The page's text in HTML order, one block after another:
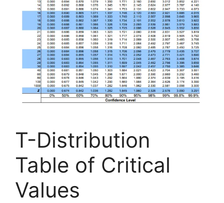
T-Distribution
Table of Critical
Values